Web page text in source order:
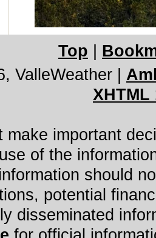
Top
ValleWeather
XHTML
make important
of the
should
potential
disseminated